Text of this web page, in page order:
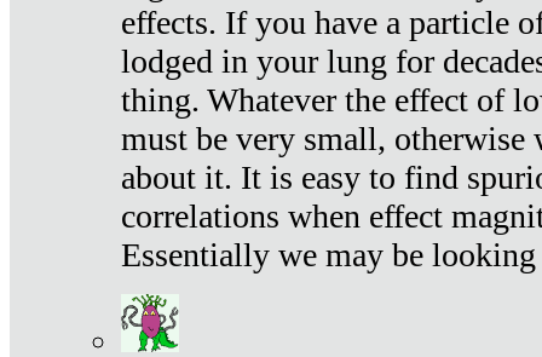
effects. If you have a particle
lodged in your lung for
thing. Whatever the effect of
must be very small, otherwise
about it. It is easy to find
correlations when effect
Essentially we may be looking